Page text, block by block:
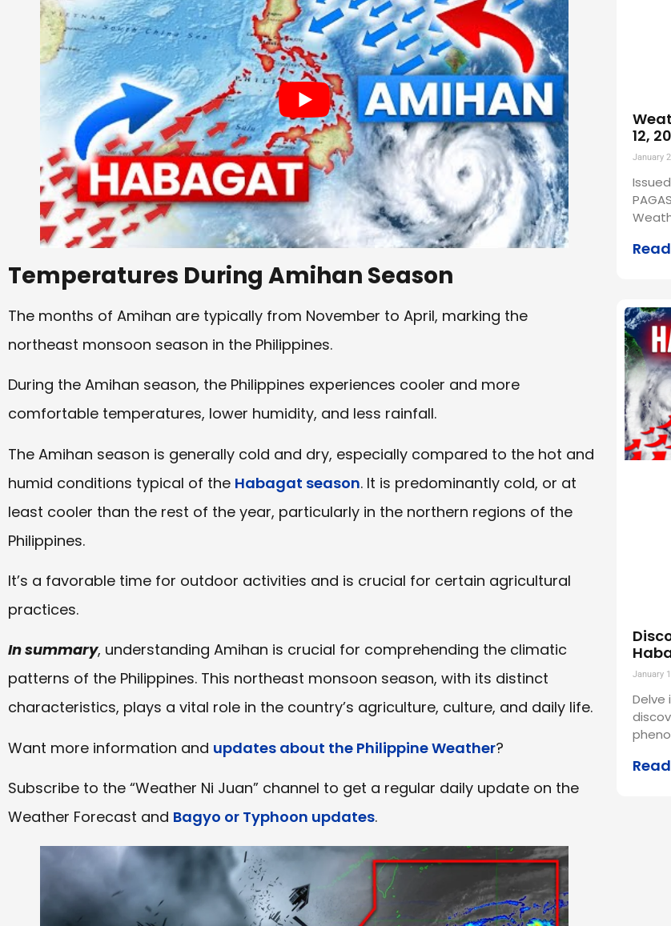
Temperatures During Amihan Season
The months of Amihan are typically from November to April, marking the
northeast monsoon season in the Philippines.
During the Amihan season, the Philippines experiences cooler and more
comfortable temperatures, lower humidity, and less rainfall.
The Amihan season is generally cold and dry, especially compared to the hot and
humid conditions typical of the Habagat season. It is predominantly cold, or at
least cooler than the rest of the year, particularly in the northern regions of the
Philippines.
It’s a favorable time for outdoor activities and is crucial for certain agricultural
practices.
In summary, understanding Amihan is crucial for comprehending the climatic
patterns of the Philippines. This northeast monsoon season, with its distinct
characteristics, plays a vital role in the country’s agriculture, culture, and daily life.
Want more information and updates about the Philippine Weather?
Subscribe to the “Weather Ni Juan” channel to get a regular daily update on the
Weather Forecast and Bagyo or Typhoon updates.
12,
January
January
Delve